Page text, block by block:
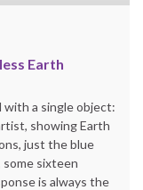
Earth
with a single object:
showing Earth
just the blue
sixteen
is always the